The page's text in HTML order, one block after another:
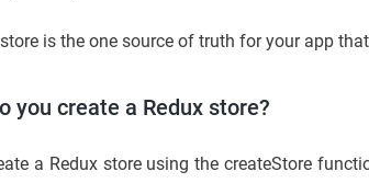
is the one source of truth for your app
you create a Redux store?
a Redux store using the createStore